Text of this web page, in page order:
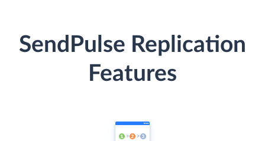
SendPulse Replication
Features